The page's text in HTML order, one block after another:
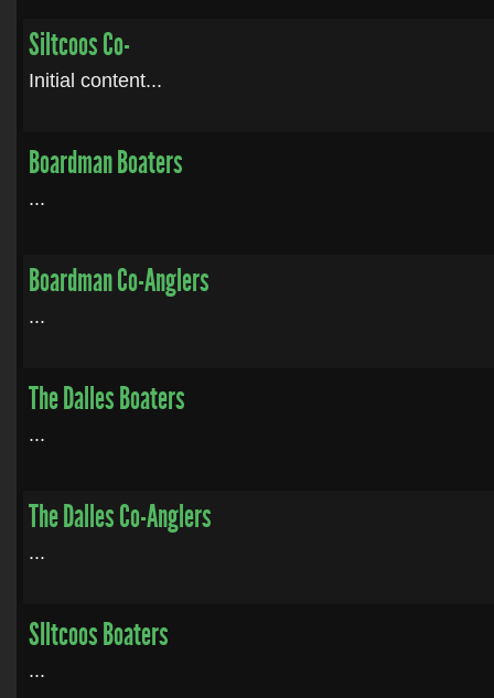
Siltcoos Co-
Initial content...
Boardman Boaters
...
Boardman Co-Anglers
...
The Dalles Boaters
...
The Dalles Co-Anglers
...
SIltcoos Boaters
...